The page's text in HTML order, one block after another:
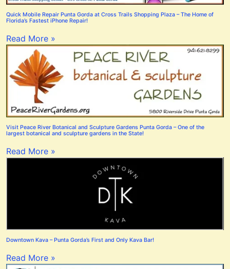
Quick Mobile Repair Punta Gorda at Cross Trails Shopping Plaza – The Home of
Florida’s Fastest iPhone Repair!
Read More »
Visit Peace River Botanical and Sculpture Gardens Punta Gorda – One of the
largest botanical and sculpture gardens in the State!
Read More »
Downtown Kava – Punta Gorda’s First and Only Kava Bar!
Read More »